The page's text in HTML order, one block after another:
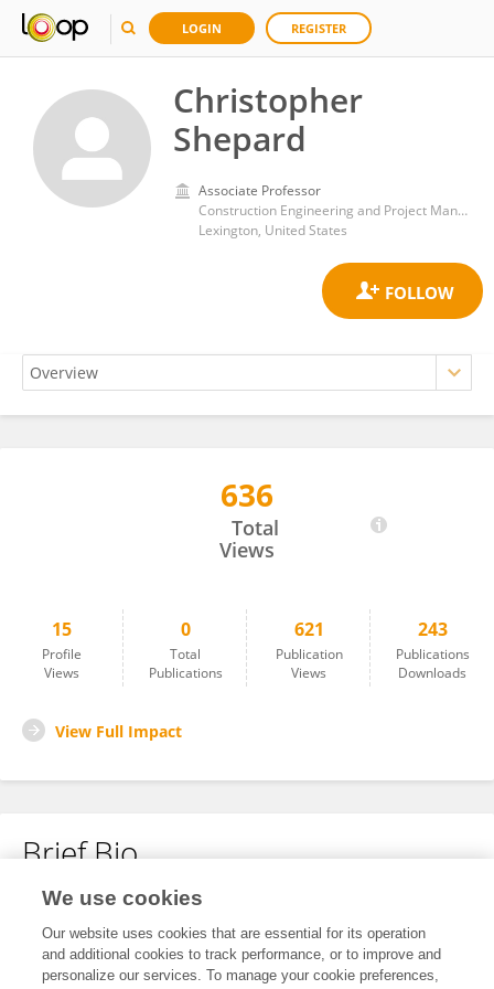
LOGIN REGISTER
Christopher
Shepard
Associate Professor
Construction Engineering and Project Management Program, Department of Civil Engineering, University of Kentucky
Lexington, United States
636
Total
Views
15
Profile
Views
0
Total
Publications
621
Publication
Views
243
Publications
Downloads
View Full Impact
Brief Bio
No content to display.
We use cookies
Our website uses cookies that are essential for its operation
and additional cookies to track performance, or to improve and
personalize our services. To manage your cookie preferences,